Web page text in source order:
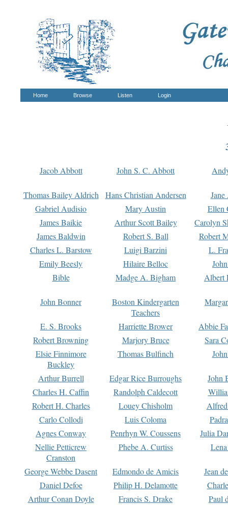
Home Browse Listen Login
Jacob Abbott John S. C. Abbott
Thomas Bailey Aldrich Hans Christian Andersen
Gabriel Audisio
Mary Austin
Ellen
James Baikie
Arthur Scott Bailey
Carolyn
James Baldwin
Robert S. Ball
Robert
Charles L. Barstow
Luigi Barzini
L.
Emily Beesly
Hilaire Belloc
Bible
Madge A. Bigham Albert
John Bonner
Boston Kindergarten
Teachers
E. S. Brooks Harriette Brower
Abbie
Robert Browning
Marjory Bruce
Sara
Elsie Finnimore
Buckley
Thomas Bulfinch
Arthur Burrell Edgar Rice Burroughs
John
Charles H. Caffin
Randolph Caldecott
Robert H. Charles
Louey Chisholm
Carlo Collodi
Luis Coloma
Agnes Conway
Penrhyn W. Coussens
Julia
Nellie Petticrew
Cranston
Phebe A. Curtiss
George Webbe Dasent Edmondo de Amicis
Jean
Daniel Defoe
Philip H. Delamotte
Arthur Conan Doyle
Francis S. Drake
Paul